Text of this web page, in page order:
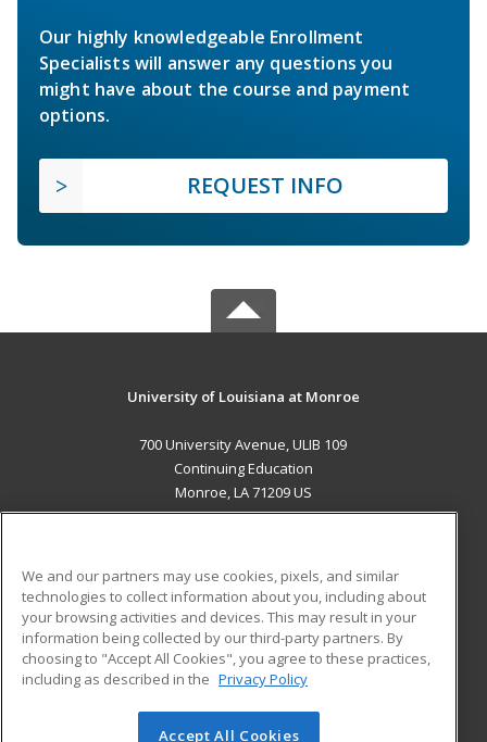
Our highly knowledgeable Enrollment
Specialists will answer any questions you
might have about the course and payment
options.
REQUEST INFO
University of Louisiana at Monroe
700 University Avenue, ULIB 109
Continuing Education
Monroe, LA 71209 US
ADDITIONAL RESOURCES
Military
Financial Assistance
Help
Student Blog
We and our partners may use cookies, pixels, and similar
technologies to collect information about you, including about
your browsing activities and devices. This may result in your
information being collected by our third-party partners. By
choosing to "Accept All Cookies", you agree to these practices,
including as described in the Privacy Policy
Accept All Cookies